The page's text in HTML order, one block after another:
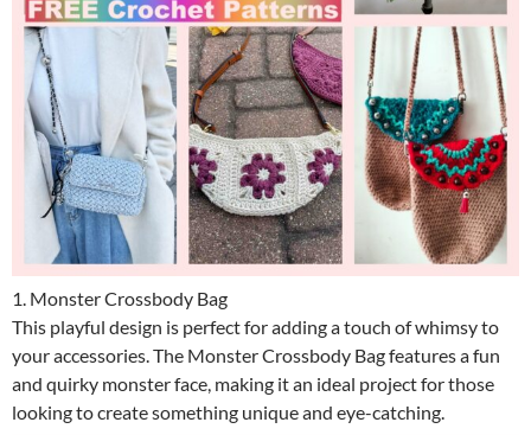
1. Monster Crossbody Bag
This playful design is perfect for adding a touch of whimsy to
your accessories. The Monster Crossbody Bag features a fun
and quirky monster face, making it an ideal project for those
looking to create something unique and eye-catching.